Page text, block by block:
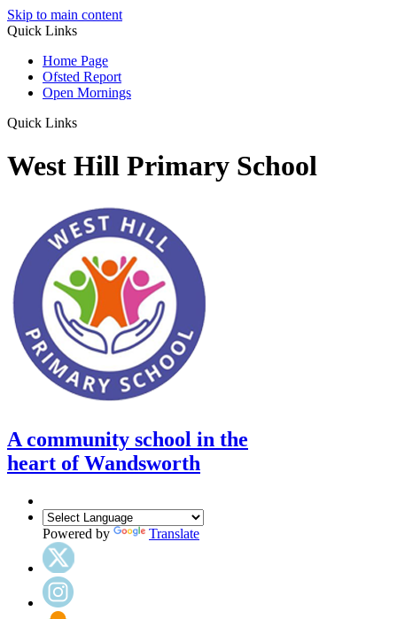
Skip to main content
Quick Links
Home Page
Ofsted Report
Open Mornings
Quick Links
West Hill Primary School
A community school in the
heart of Wandsworth
Powered by Translate